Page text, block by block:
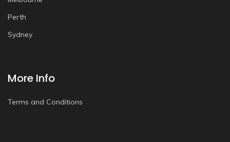
Perth
Sydney
More Info
Terms and Conditions